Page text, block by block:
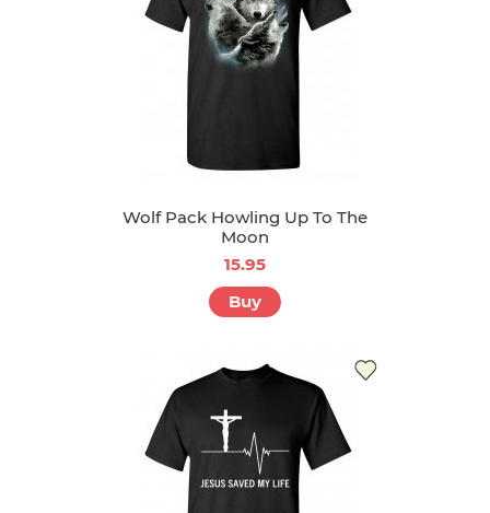
Wolf Pack Howling Up To The
Moon
15.95
Buy